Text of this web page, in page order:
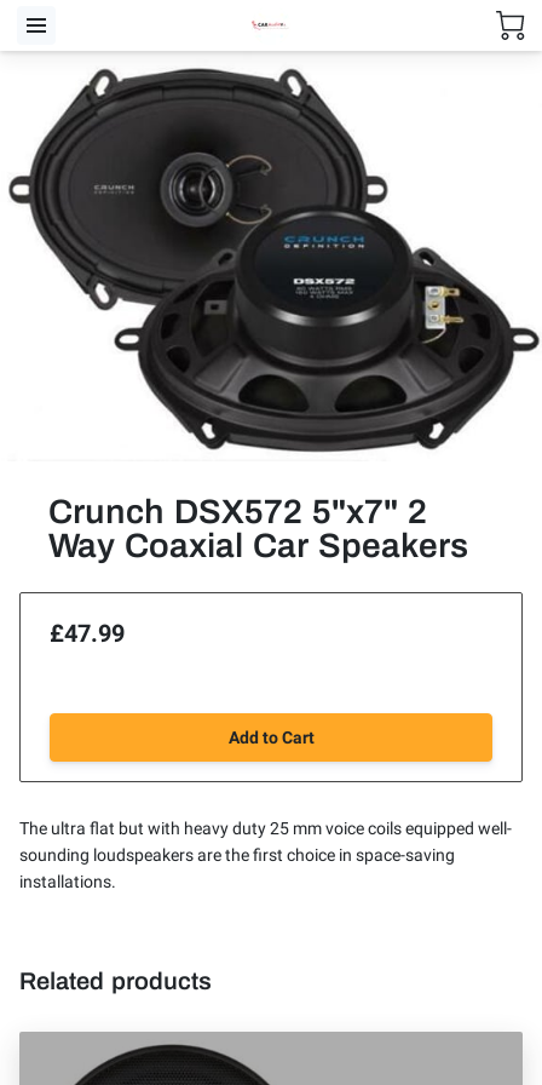
Crunch DSX572 5"x7" 2
Way Coaxial Car Speakers
£47.99
Add to Cart
The ultra flat but with heavy duty 25 mm voice coils equipped well-
sounding loudspeakers are the first choice in space-saving
installations.
Related products